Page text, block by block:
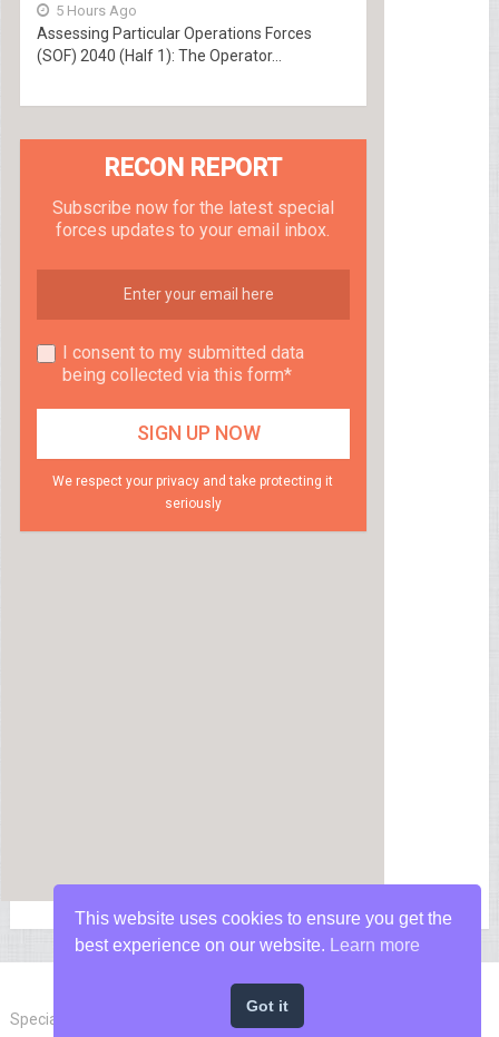
5 Hours Ago
Assessing Particular Operations Forces
(SOF) 2040 (Half 1): The Operator...
RECON REPORT
Subscribe now for the latest special
forces updates to your email inbox.
I consent to my submitted data
being collected via this form*
We respect your privacy and take protecting it
seriously
Special Forces News
This website uses cookies to ensure you get the
best experience on our website.
Learn more
Got it